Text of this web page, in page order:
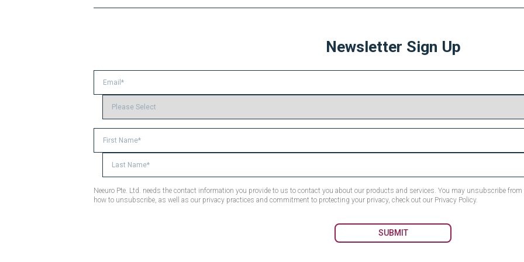
Newsletter Sign Up
Neeuro Pte. Ltd. needs the contact information you provide to us to contact you about our products and services. You may unsubscribe
how to unsubscribe, as well as our privacy practices and commitment to protecting your privacy, check out our Privacy Policy.